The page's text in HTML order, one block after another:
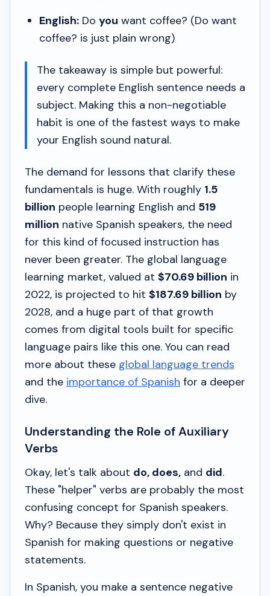
English: Do you want coffee? (Do want
coffee? is just plain wrong)
The takeaway is simple but powerful:
every complete English sentence needs a
subject. Making this a non-negotiable
habit is one of the fastest ways to make
your English sound natural.
The demand for lessons that clarify these
fundamentals is huge. With roughly 1.5
billion people learning English and 519
million native Spanish speakers, the need
for this kind of focused instruction has
never been greater. The global language
learning market, valued at $70.69 billion in
2022, is projected to hit $187.69 billion by
2028, and a huge part of that growth
comes from digital tools built for specific
language pairs like this one. You can read
more about these global language trends
and the importance of Spanish for a deeper
dive.
Understanding the Role of Auxiliary
Verbs
Okay, let's talk about do, does, and did.
These "helper" verbs are probably the most
confusing concept for Spanish speakers.
Why? Because they simply don't exist in
Spanish for making questions or negative
statements.
In Spanish, you make a sentence negative